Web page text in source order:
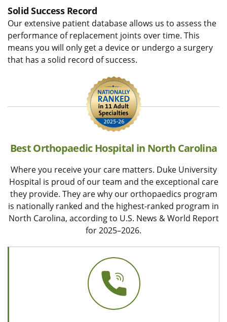
Solid Success Record
Our extensive patient database allows us to assess the
performance of replacement joints over time. This
means you will only get a device or undergo a surgery
that has a solid record of success.
Best Orthopaedic Hospital in North Carolina
Where you receive your care matters. Duke University
Hospital is proud of our team and the exceptional care
they provide. They are why our orthopaedics program
is nationally ranked and the highest-ranked program in
North Carolina, according to U.S. News & World Report
for 2025–2026.